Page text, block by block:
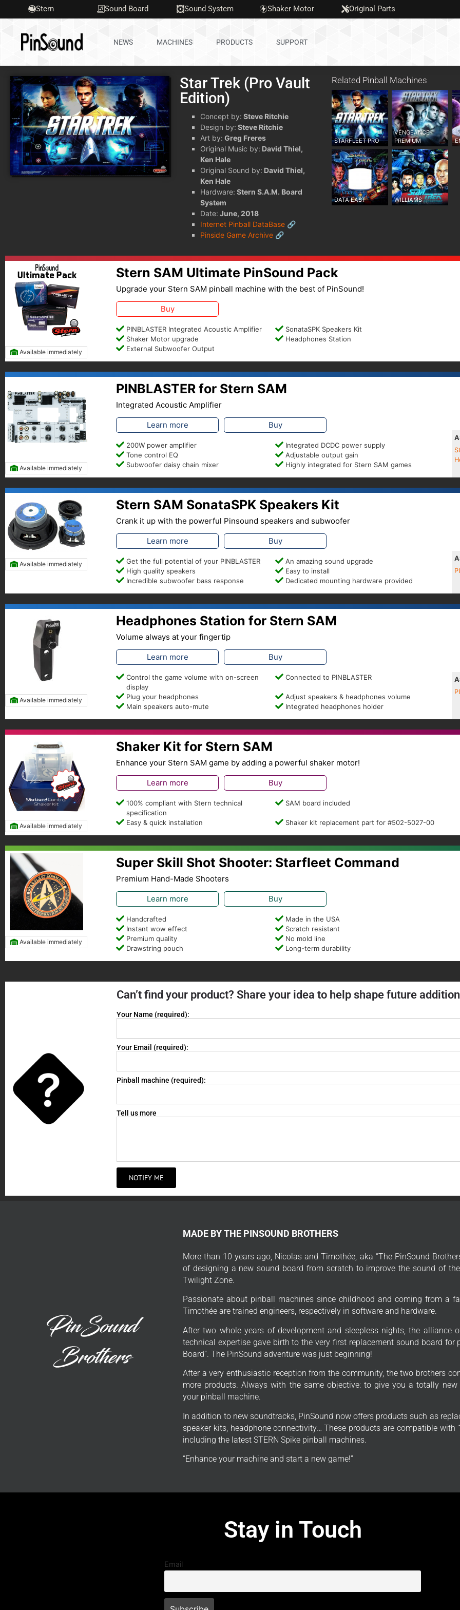
Stern Sound Board Sound System Shaker Motor Original Parts
NEWS MACHINES PRODUCTS SUPPORT
Star Trek (Pro Vault
Edition)
Concept by: Steve Ritchie
Design by: Steve Ritchie
Art by: Greg Freres
Original Music by: David Thiel,
Ken Hale
Original Sound by: David Thiel,
Ken Hale
Hardware: Stern S.A.M. Board
System
Date: June, 2018
Internet Pinball DataBase 🔗
Pinside Game Archive 🔗
Related Pinball Machines
STARFLEET PRO
VENGEANCE
PREMIUM
DATA EAST WILLIAMS
Available immediately
Stern SAM Ultimate PinSound Pack
Upgrade your Stern SAM pinball machine with the best of PinSound!
Buy
PINBLASTER Integrated Acoustic Amplifier
SonataSPK Speakers Kit
Shaker Motor upgrade
Headphones Station
External Subwoofer Output
Available immediately
PINBLASTER for Stern SAM
Integrated Acoustic Amplifier
Learn more Buy
200W power amplifier
Integrated DCDC power supply
Tone control EQ
Adjustable output gain
Subwoofer daisy chain mixer
Highly integrated for Stern SAM games
Available immediately
Stern SAM SonataSPK Speakers Kit
Crank it up with the powerful Pinsound speakers and subwoofer
Learn more Buy
Get the full potential of your PINBLASTER
An amazing sound upgrade
High quality speakers
Easy to install
Incredible subwoofer bass response
Dedicated mounting hardware provided
Available immediately
Headphones Station for Stern SAM
Volume always at your fingertip
Learn more Buy
Control the game volume with on-screen
display
Connected to PINBLASTER
Plug your headphones
Adjust speakers & headphones volume
Main speakers auto-mute
Integrated headphones holder
Available immediately
Shaker Kit for Stern SAM
Enhance your Stern SAM game by adding a powerful shaker motor!
Learn more Buy
100% compliant with Stern technical
specification
SAM board included
Easy & quick installation Shaker kit replacement part for #502-5027-00
Available immediately
Super Skill Shot Shooter: Starfleet Command
Premium Hand-Made Shooters
Learn more Buy
Handcrafted
Made in the USA
Instant wow effect
Scratch resistant
Premium quality
No mold line
Drawstring pouch
Long-term durability
Can’t find your product? Share your idea to help shape future
Your Name (required):
Your Email (required):
Pinball machine (required):
Tell us more
NOTIFY ME
MADE BY THE PINSOUND BROTHERS
More than 10 years ago, Nicolas and Timothée, aka “The PinSound
of designing a new sound board from scratch to improve the sound of
Twilight Zone.
Passionate about pinball machines since childhood and coming from a
Timothée are trained engineers, respectively in software and hardware.
After two whole years of development and sleepless nights, the alliance
technical expertise gave birth to the very first replacement sound board for
Board”. The PinSound adventure was just beginning!
After a very enthusiastic reception from the community, the two brothers
more products. Always with the same objective: to give you a totally
your pinball machine.
In addition to new soundtracks, PinSound now offers products such as
speaker kits, headphone connectivity… These products are compatible
including the latest STERN Spike pinball machines.
“Enhance your machine and start a new game!”
Stay in Touch
Email